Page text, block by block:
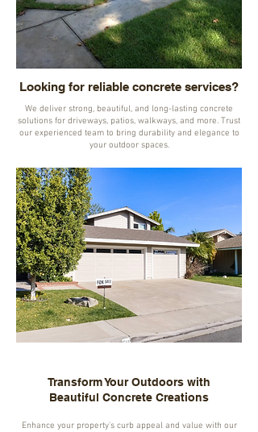
Looking for reliable concrete services?
We deliver strong, beautiful, and long-lasting concrete
solutions for driveways, patios, walkways, and more. Trust
our experienced team to bring durability and elegance to
your outdoor spaces.
Transform Your Outdoors with
Beautiful Concrete Creations
Enhance your property's curb appeal and value with our